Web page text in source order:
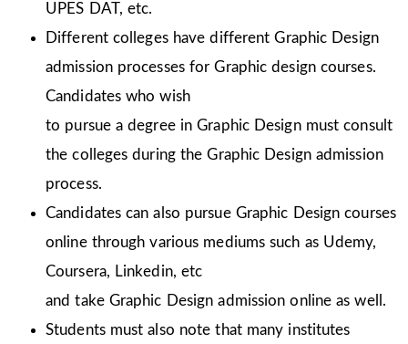
UPES DAT, etc.
Different colleges have different Graphic Design
admission processes for Graphic design courses.
Candidates who wish
to pursue a degree in Graphic Design must consult
the colleges during the Graphic Design admission
process.
Candidates can also pursue Graphic Design courses
online through various mediums such as Udemy,
Coursera, Linkedin, etc
and take Graphic Design admission online as well.
Students must also note that many institutes